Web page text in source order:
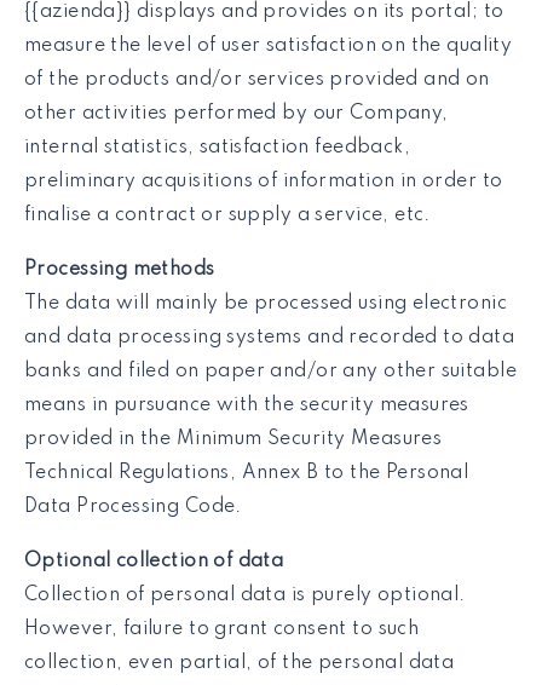
{{azienda}} displays and provides on its portal; to
measure the level of user satisfaction on the quality
of the products and/or services provided and on
other activities performed by our Company,
internal statistics, satisfaction feedback,
preliminary acquisitions of information in order to
finalise a contract or supply a service, etc.
Processing methods
The data will mainly be processed using electronic
and data processing systems and recorded to data
banks and filed on paper and/or any other suitable
means in pursuance with the security measures
provided in the Minimum Security Measures
Technical Regulations, Annex B to the Personal
Data Processing Code.
Optional collection of data
Collection of personal data is purely optional.
However, failure to grant consent to such
collection, even partial, of the personal data